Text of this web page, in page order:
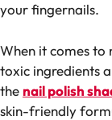
your fingernails.
When it comes to
toxic ingredients
the nail polish
skin-friendly